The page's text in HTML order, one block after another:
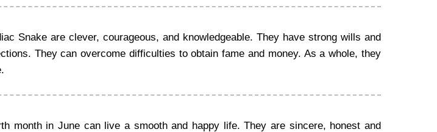
Snake are clever, courageous, and knowledgeable. They have strong wills and
They can overcome difficulties to obtain fame and money. As a whole, they
month in June can live a smooth and happy life. They are sincere, honest and